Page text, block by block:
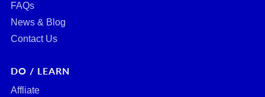
FAQs
News & Blog
Contact Us
DO / LEARN
Affliate